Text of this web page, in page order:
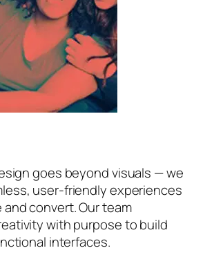
goes beyond visuals — we
user-friendly experiences
convert. Our team
with purpose to build
interfaces.